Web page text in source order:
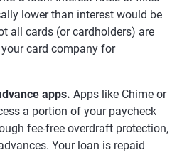
lower than interest would be
all cards (or cardholders) are
card company for
apps. Apps like Chime or
a portion of your paycheck
fee-free overdraft protection,
Your loan is repaid